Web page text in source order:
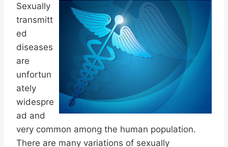
Sexually
transmitt
ed
diseases
are
unfortun
ately
widespre
ad and
very common among the human population.
There are many variations of sexually